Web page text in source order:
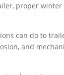
proper winter
can do to
and